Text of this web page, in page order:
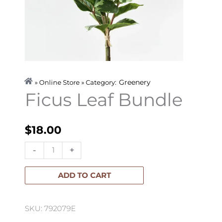
» Online Store » Category: Greenery
Ficus Leaf Bundle
$18.00
-
Leaf
+
ADD TO CART
SKU: 792079E